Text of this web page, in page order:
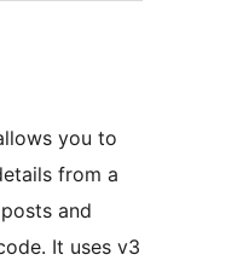
you to
from a
and
It uses v3